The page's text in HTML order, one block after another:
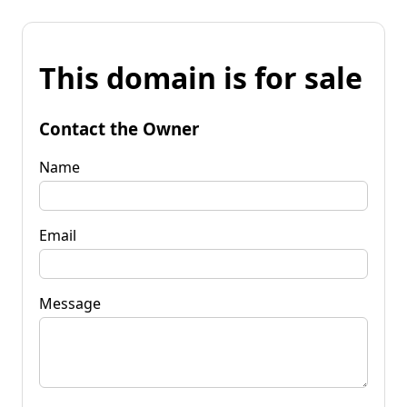
This domain is for sale
Contact the Owner
Name
Email
Message